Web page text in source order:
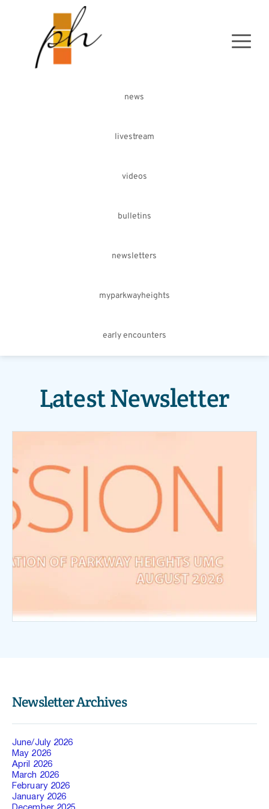
news
livestream
videos
bulletins
newsletters
myparkwayheights
early encounters
Latest Newsletter
Newsletter Archives
June/July 2026
May 2026
April 2026
March 2026
February 2026
January 2026